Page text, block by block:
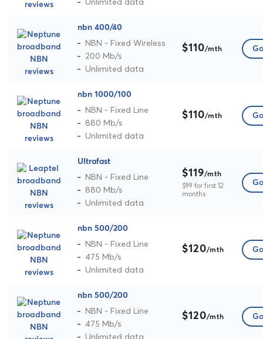
nbn 400/40
NBN - Fixed Wireless
200 Mb/s
Unlimited data
$110/mth
nbn 1000/100
NBN - Fixed Line
880 Mb/s
Unlimited data
$110/mth
Ultrafast
NBN - Fixed Line
880 Mb/s
Unlimited data
$119/mth
$99 for first 12
months
nbn 500/200
NBN - Fixed Line
475 Mb/s
Unlimited data
$120/mth
nbn 500/200
NBN - Fixed Line
475 Mb/s
Unlimited data
$120/mth